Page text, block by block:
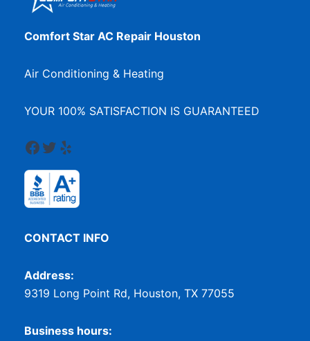
Comfort Star AC Repair Houston
Air Conditioning & Heating
YOUR 100% SATISFACTION IS GUARANTEED
Facebook
Twitter
Yelp
CONTACT INFO
Address:
9319 Long Point Rd, Houston, TX 77055
Business hours: